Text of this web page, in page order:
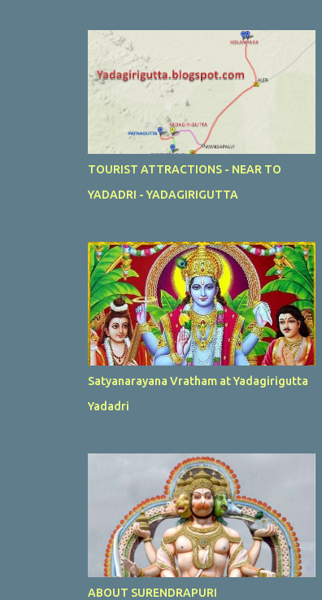
TOURIST ATTRACTIONS - NEAR TO
YADADRI - YADAGIRIGUTTA
Satyanarayana Vratham at Yadagirigutta
Yadadri
ABOUT SURENDRAPURI